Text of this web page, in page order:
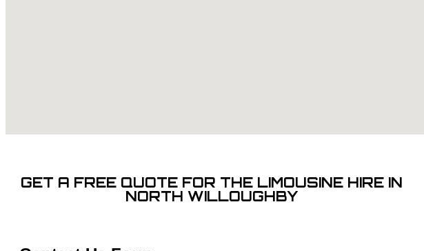
GET A FREE QUOTE FOR THE LIMOUSINE HIRE IN
NORTH WILLOUGHBY